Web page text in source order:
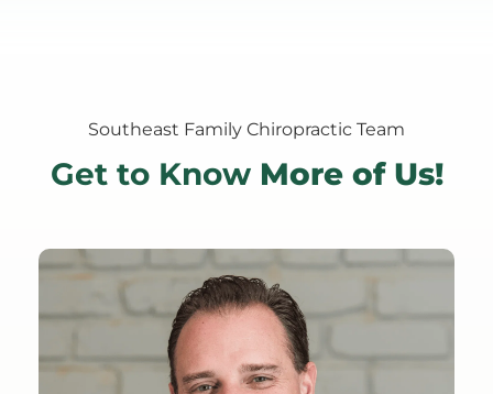
Southeast Family Chiropractic Team
Get to Know More of Us!